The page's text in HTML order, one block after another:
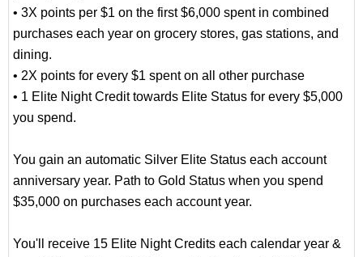
• 3X points per $1 on the first $6,000 spent in combined
purchases each year on grocery stores, gas stations, and
dining.
• 2X points for every $1 spent on all other purchase
• 1 Elite Night Credit towards Elite Status for every $5,000
you spend.
You gain an automatic Silver Elite Status each account
anniversary year. Path to Gold Status when you spend
$35,000 on purchases each account year.
You'll receive 15 Elite Night Credits each calendar year &